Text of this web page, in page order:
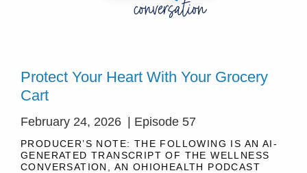
Protect Your Heart With Your Grocery
Cart
February 24, 2026 | Episode 57
PRODUCER’S NOTE: THE FOLLOWING IS AN AI-
GENERATED TRANSCRIPT OF THE WELLNESS
CONVERSATION, AN OHIOHEALTH PODCAST